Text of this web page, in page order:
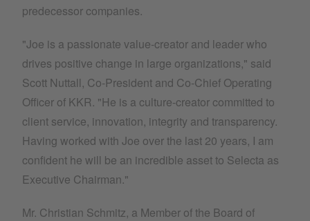
predecessor companies.
"Joe is a passionate value-creator and leader who
drives positive change in large organizations," said
Scott Nuttall, Co-President and Co-Chief Operating
Officer of KKR. "He is a culture-creator committed to
client service, innovation, integrity and transparency.
Having worked with Joe over the last 20 years, I am
confident he will be an incredible asset to Selecta as
Executive Chairman."
Mr. Christian Schmitz, a Member of the Board of